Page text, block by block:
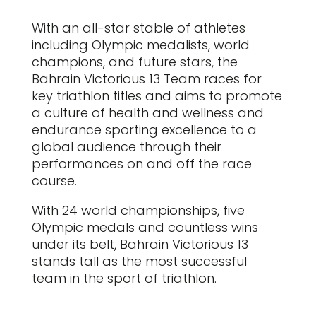
With an all-star stable of athletes
including Olympic medalists, world
champions, and future stars, the
Bahrain Victorious 13 Team races for
key triathlon titles and aims to promote
a culture of health and wellness and
endurance sporting excellence to a
global audience through their
performances on and off the race
course.
With 24 world championships, five
Olympic medals and countless wins
under its belt, Bahrain Victorious 13
stands tall as the most successful
team in the sport of triathlon.